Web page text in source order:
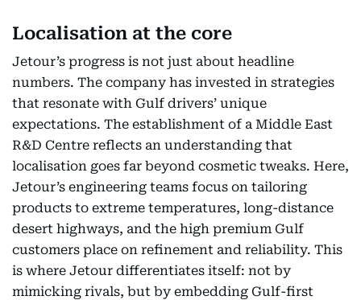
Localisation at the core
Jetour’s progress is not just about headline
numbers. The company has invested in strategies
that resonate with Gulf drivers’ unique
expectations. The establishment of a Middle East
R&D Centre reflects an understanding that
localisation goes far beyond cosmetic tweaks. Here,
Jetour’s engineering teams focus on tailoring
products to extreme temperatures, long-distance
desert highways, and the high premium Gulf
customers place on refinement and reliability. This
is where Jetour differentiates itself: not by
mimicking rivals, but by embedding Gulf-first